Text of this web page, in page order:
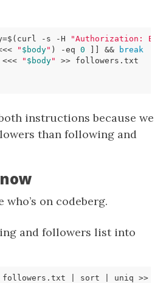
=$( curl -s -H
"Authorization:
" $body" ) -eq 0 ]] &&
break
<<< " $body"
instructions because we
than following and
who’s on codeberg.
and followers list into
sort